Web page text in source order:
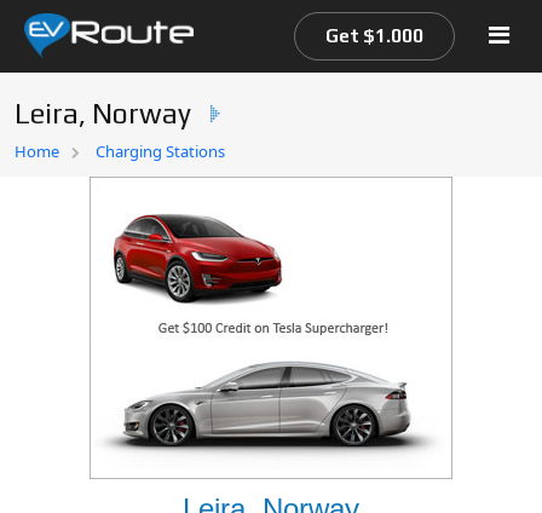
Home
Get $1.000
Leira, Norway
Home Charging Stations